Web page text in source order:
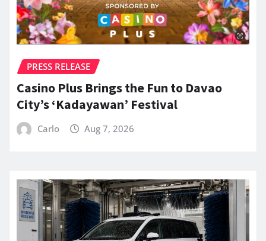
PRESS RELEASE
Casino Plus Brings the Fun to Davao
City’s ‘Kadayawan’ Festival
Carlo Aug 7, 2026